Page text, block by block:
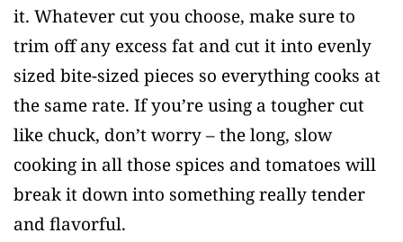
it. Whatever cut you choose, make sure to
trim off any excess fat and cut it into evenly
sized bite-sized pieces so everything cooks at
the same rate. If you’re using a tougher cut
like chuck, don’t worry – the long, slow
cooking in all those spices and tomatoes will
break it down into something really tender
and flavorful.